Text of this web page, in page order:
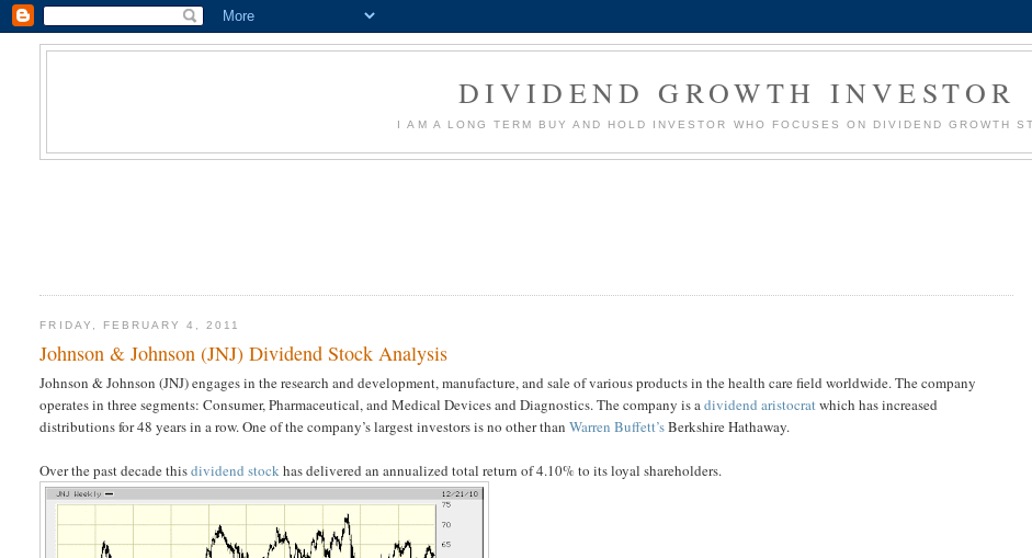
DIVIDEND GROWTH INVESTOR
I AM A LONG TERM BUY AND HOLD INVESTOR WHO FOCUSES ON DIVIDEND GROWTH
FRIDAY, FEBRUARY 4, 2011
Johnson & Johnson (JNJ) Dividend Stock Analysis
Johnson & Johnson (JNJ) engages in the research and development, manufacture, and sale of various products in the health care field worldwide. The company
operates in three segments: Consumer, Pharmaceutical, and Medical Devices and Diagnostics. The company is adividend aristocratwhich has increased
distributions for 48 years in a row. One of the company’s largest investors is no other thanWarren Buffett’sBerkshire Hathaway.
Over the past decade thisdividend stockhas delivered an annualized total return of 4.10% to its loyal shareholders.